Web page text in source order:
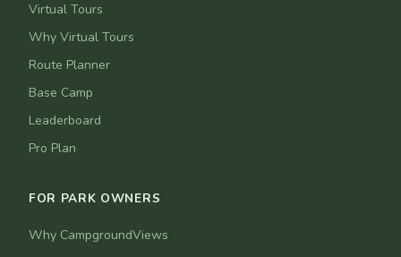
Virtual Tours
Why Virtual Tours
Route Planner
Base Camp
Leaderboard
Pro Plan
FOR PARK OWNERS
Why CampgroundViews